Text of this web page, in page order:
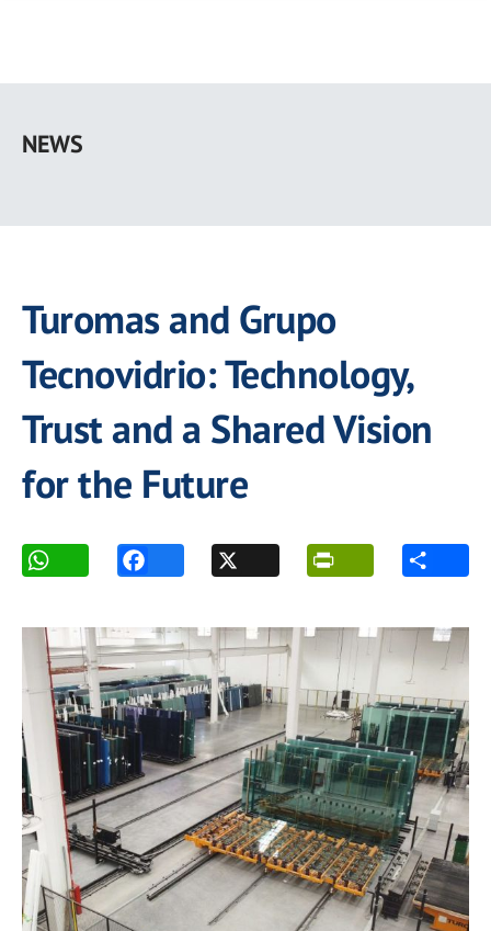
main
NEWS
Turomas and Grupo
Tecnovidrio: Technology,
Trust and a Shared Vision
for the Future